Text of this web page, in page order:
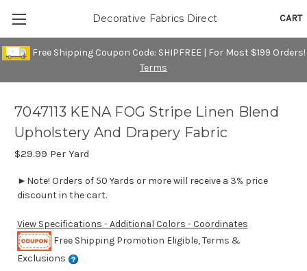
Free Shipping Coupon Code: SHIPFREE | For Most $199 Orders!
Terms
CART
Decorative Fabrics Direct
7047113 KENA FOG Stripe Linen Blend
Upholstery And Drapery Fabric
$29.99 Per Yard
►Note! Orders of 50 Yards or more will receive a 3% price
discount in the cart.
View Specifications - Additional Colors - Coordinates
Free Shipping Promotion Eligible, Terms &
Exclusions